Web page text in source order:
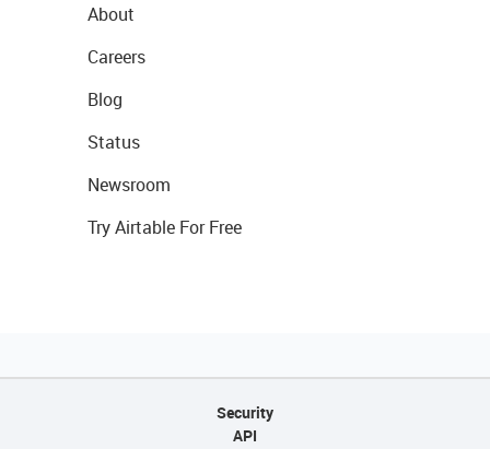
About
Careers
Blog
Status
Newsroom
Try Airtable For Free
Security
API